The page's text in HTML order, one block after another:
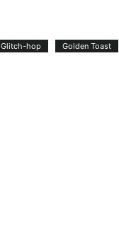
Glitch-hop Golden Toast